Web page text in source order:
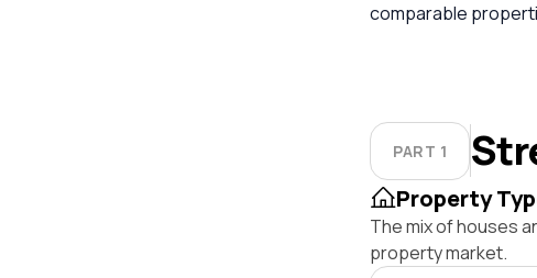
comparable
PART 1
Property
The mix of houses
property market.